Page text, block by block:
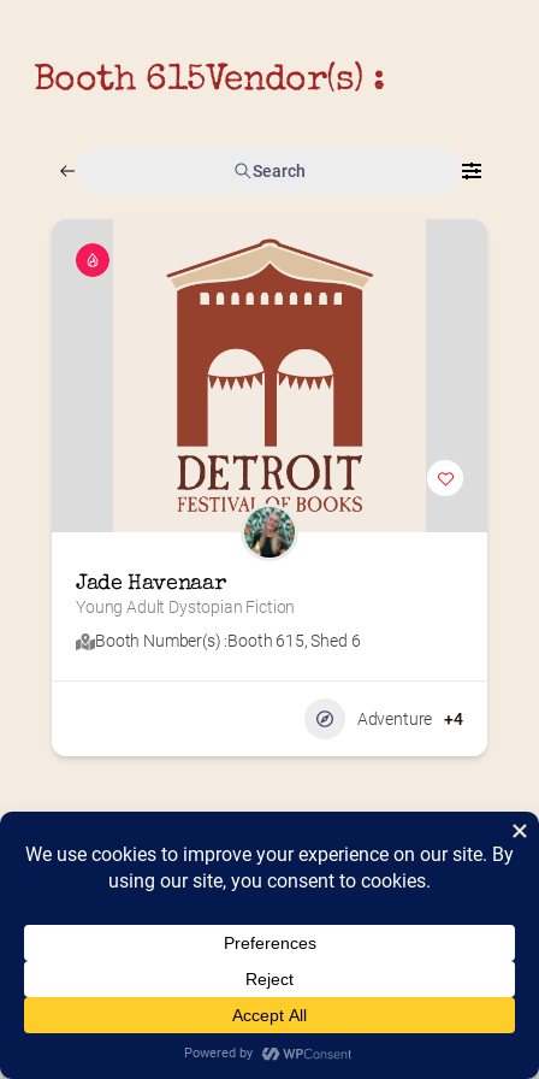
Booth 615Vendor(s) :
Search
Jade Havenaar
Young Adult Dystopian Fiction
Booth Number(s) :Booth 615,Shed 6
Adventure +4
Home2026 Vendor Map2025 Event Details